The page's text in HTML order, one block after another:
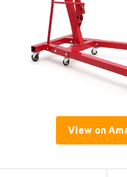
View on